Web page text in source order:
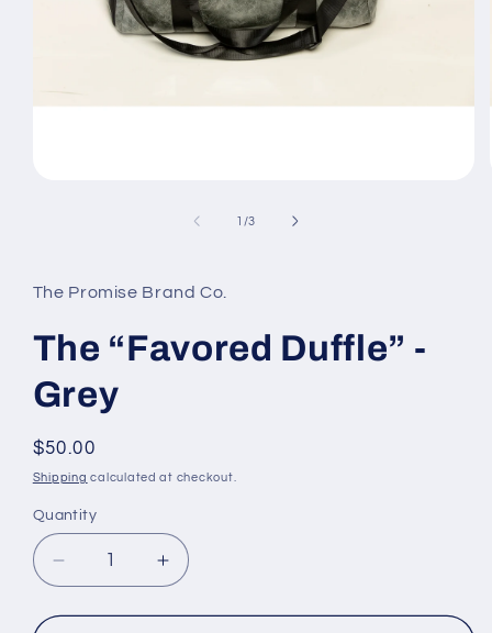
1 /of
3
The Promise Brand Co.
The “Favored Duffle” -
Grey
Regular
price
$50.00
Shipping calculated at checkout.
Quantity
Decrease
quantity
for
Increase
quantity
for